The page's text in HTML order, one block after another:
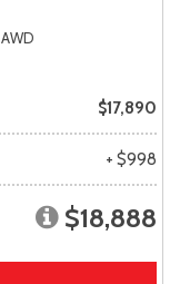
AWD
$17,890
+ $998
$18,888